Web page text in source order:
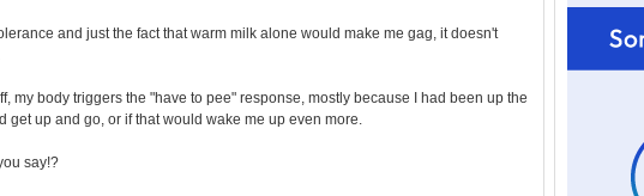
and just the fact that warm milk alone would make me gag, it doesn't
my body triggers the "have to pee" response, mostly because I had been up the
get up and go, or if that would wake me up even more.
say!?